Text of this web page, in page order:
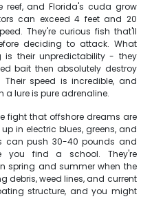
reef, and Florida's cuda grow
can exceed 4 feet and 20
They're curious fish that'll
deciding to attack. What
their unpredictability - they
bait then absolutely destroy
speed is incredible, and
lure is pure adrenaline.
fight that offshore dreams are
in electric blues, greens, and
can push 30-40 pounds and
you find a school. They're
spring and summer when the
debris, weed lines, and current
structure, and you might